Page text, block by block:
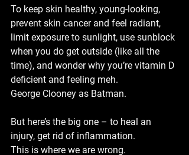
To keep skin healthy, young-looking,
prevent skin cancer and feel radiant,
limit exposure to sunlight, use sunblock
when you do get outside (like all the
time), and wonder why you’re vitamin D
deficient and feeling meh.
George Clooney as Batman.
But here’s the big one – to heal an
injury, get rid of inflammation.
This is where we are wrong.